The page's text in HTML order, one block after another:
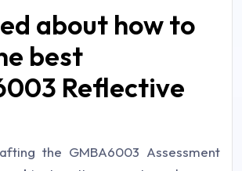
about how to
best
Reflective
the GMBA6003 Assessment